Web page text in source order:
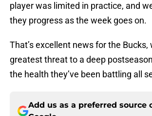
player was limited in practice, and
they progress as the week goes on.
That’s excellent news for the Bucks,
greatest threat to a deep
the health they’ve been battling all
Add us as a preferred source